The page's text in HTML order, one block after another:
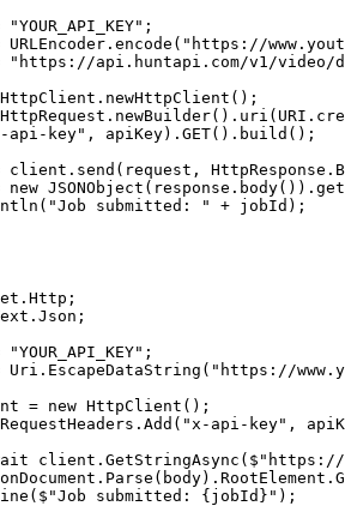
"YOUR_API_KEY" ;
URLEncoder. encode ( "https://
"https://api.huntapi.com/v1/video/
HttpClient. newHttpClient ();
HttpRequest. newBuilder(). uri (URI.
api-key" , apiKey). GET(). build ();
client. send (request,
new JSONObject (response. body()).
( "Job submitted: " + jobId);
. Http ;
. Json ;
"YOUR_API_KEY" ;
Uri. EscapeDataString ( "https://
= new HttpClient ();
Add ( "x-api-key" ,
client. GetStringAsync ( $"https://
Parse (body).RootElement.
( $"Job submitted: { jobId } " );